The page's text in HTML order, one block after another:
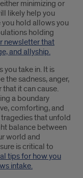
minimizing or
likely help you
you hold allows you
holding
newsletter that
and allyship.
you take in. It is
the sadness, anger,
that it can cause.
a boundary
comforting, and
that unfold
balance between
world and
is critical to
tips for how you
intake.